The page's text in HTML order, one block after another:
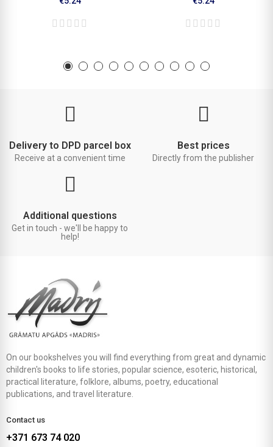
Delivery to DPD parcel box
Receive at a convenient time
Best prices
Directly from the publisher
Additional questions
Get in touch - we'll be happy to
help!
On our bookshelves you will find everything from great and dynamic
children's books to life stories, popular science, esoteric, historical,
practical literature, folklore, albums, poetry, educational
publications, and travel literature.
Contact us
+371 673 74 020